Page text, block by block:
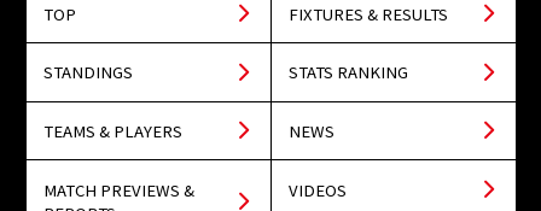
TOP FIXTURES & RESULTS
STANDINGS STATS RANKING
TEAMS & PLAYERS NEWS
MATCH PREVIEWS &
VIDEOS